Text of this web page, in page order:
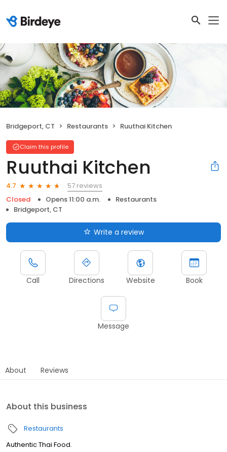
Bridgeport, CT Restaurants Ruuthai Kitchen
Claim this profile
Ruuthai Kitchen
4.7
57 reviews
Closed
Opens 11:00 a.m.
Restaurants
Bridgeport, CT
Write a review
Call Directions Website Book
Message
About Reviews
About this business
Restaurants
Authentic Thai Food.